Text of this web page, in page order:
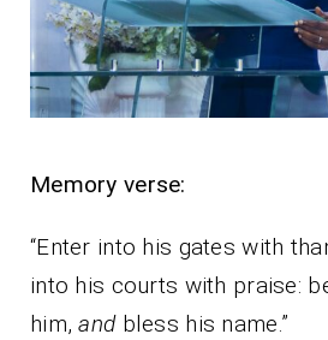
Memory verse:
“Enter into his gates with
into his courts with praise:
him,andbless his